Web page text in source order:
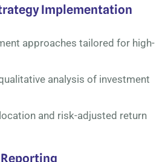
Implementation
approaches tailored for high-
analysis of investment
and risk-adjusted return